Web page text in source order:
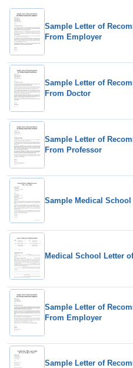
Sample Letter of
From Employer
Sample Letter of
From Doctor
Sample Letter of
From Professor
Sample Medical
Medical School Letter
Sample Letter of
From Employer
Sample Letter of